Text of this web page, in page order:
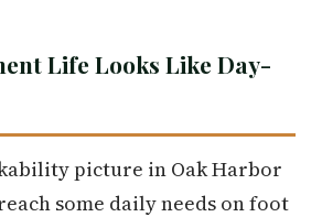
Life Looks Like Day-
picture in Oak Harbor
some daily needs on foot